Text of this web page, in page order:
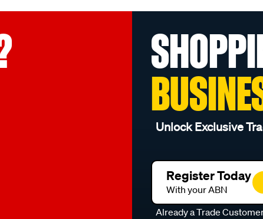
Unlock Exclusive
Register Today
With your ABN
Already a Trade